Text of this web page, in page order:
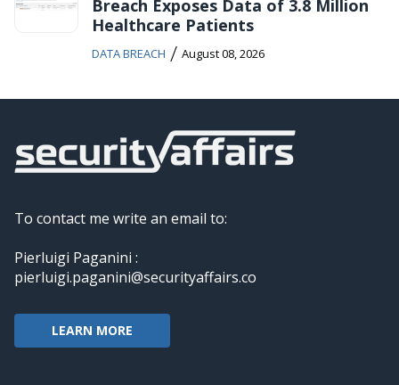
Breach Exposes Data of 3.8 Million
Healthcare Patients
DATA BREACH / August 08, 2026
To contact me write an email to:
Pierluigi Paganini :
pierluigi.paganini@securityaffairs.co
LEARN MORE